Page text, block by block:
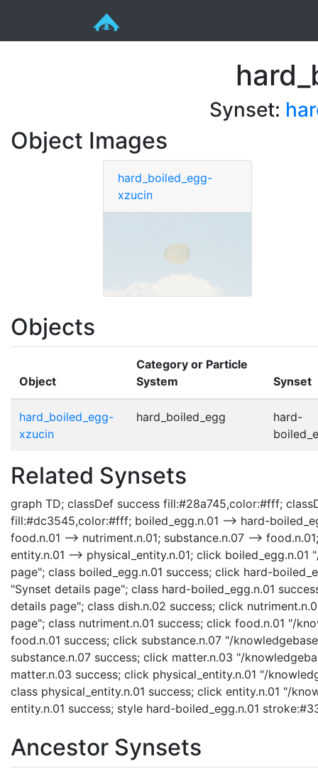
Synset:
Object Images
hard_boiled_egg-
xzucin
Objects
Object
Category or Particle
System
Synset
hard_boiled_egg-
xzucin
hard_boiled_egg
hard-
Related Synsets
graph TD; classDef success fill:#28a745,color:#fff;
fill:#dc3545,color:#fff; boiled_egg.n.01 --> hard-
food.n.01 --> nutriment.n.01; substance.n.07 -->
entity.n.01 --> physical_entity.n.01; click
page"; class boiled_egg.n.01 success; click hard-
"Synset details page"; class hard-boiled_egg.n.01
details page"; class dish.n.02 success; click
page"; class nutriment.n.01 success; click food.n.01 "/
food.n.01 success; click substance.n.07 "/
substance.n.07 success; click matter.n.03 "/
matter.n.03 success; click physical_entity.n.01 "/
class physical_entity.n.01 success; click entity.n.01 "/
entity.n.01 success; style hard-boiled_egg.n.01
Ancestor Synsets